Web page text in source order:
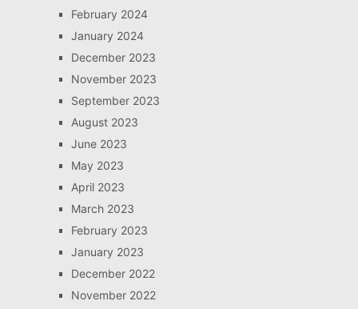
February 2024
January 2024
December 2023
November 2023
September 2023
August 2023
June 2023
May 2023
April 2023
March 2023
February 2023
January 2023
December 2022
November 2022